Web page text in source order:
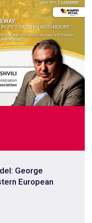
George
European